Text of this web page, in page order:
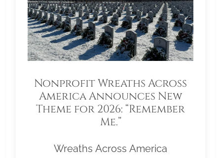
Nonprofit Wreaths Across
America Announces New
Theme for 2026: “Remember
Me.”
Wreaths Across America